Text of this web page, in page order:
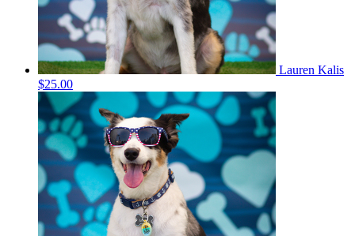
Lauren Kalis
$25.00